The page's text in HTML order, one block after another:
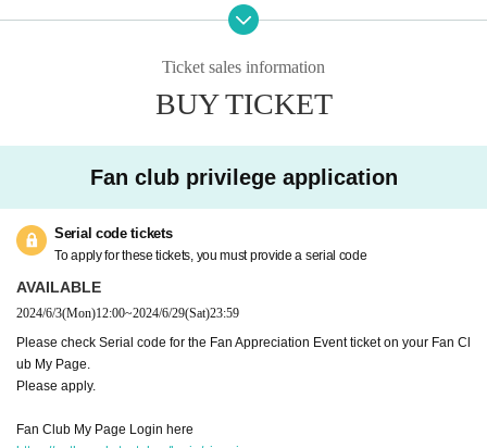
* Application is required to participate.
*Please check the application Serial code published on
your fan club My Page.
Fan club My PageFrom here
- What to bring
Indoor shoes (slippers)
*Please bring indoor shoes (slippers, etc.) as you may
be participating in the competition. Please avoid weari
ng heels (heels or leather shoes with hard heels, etc.) o
r sandals that may damage the court floor. Please note
that on the day, staff may check your shoes and ask yo
u not to participate.
-Content (planned)
・Photos and videos taken may be used for advertising materials, official we
licity promotion of Siegster Sports Entertainment Co., Ltd.
bsites, etc. by interview media.
Ticket sales information
BUY TICKET
Fan club privilege application
Serial code tickets
To apply for these tickets, you must provide a serial code
AVAILABLE
2024/6/3(Mon)12:00~2024/6/29(Sat)23:59
Please check Serial code for the Fan Appreciation Event ticket on your Fan Cl
ub My Page.
Please apply.
Fan Club My Page Login here